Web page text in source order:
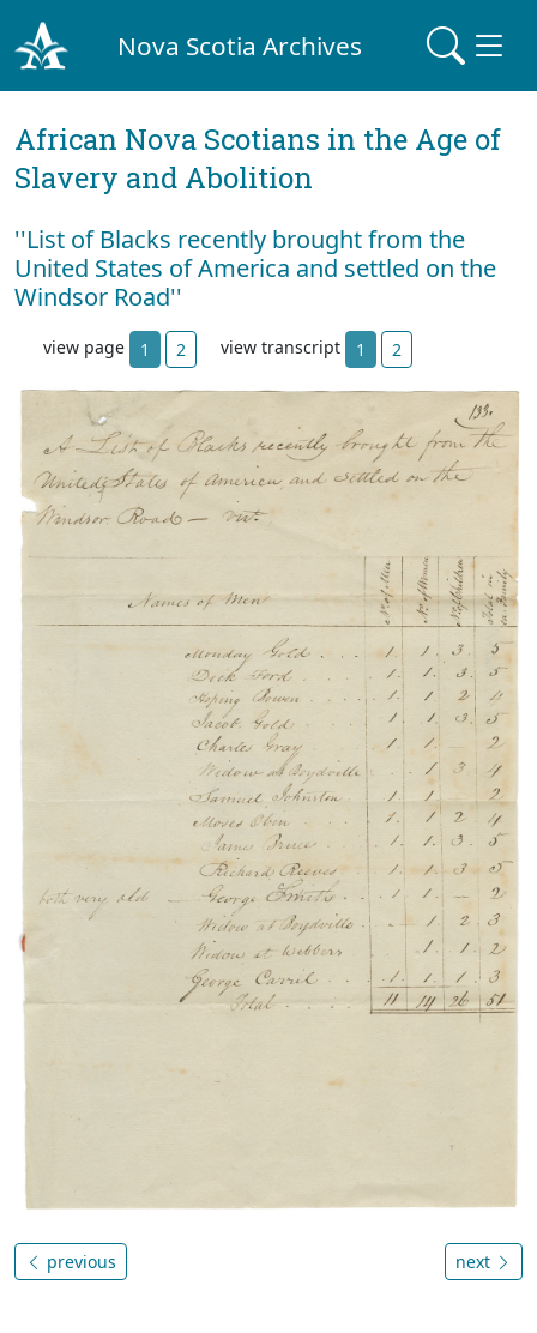
Nova Scotia Archives
African Nova Scotians in the Age of
Slavery and Abolition
''List of Blacks recently brought from the
United States of America and settled on the
Windsor Road''
view page 1 2 view transcript 1 2
previous next